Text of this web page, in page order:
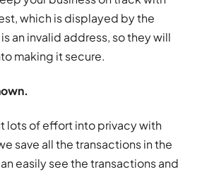
which is displayed by the
an invalid address, so they will
making it secure.
lots of effort into privacy with
save all the transactions in the
easily see the transactions and